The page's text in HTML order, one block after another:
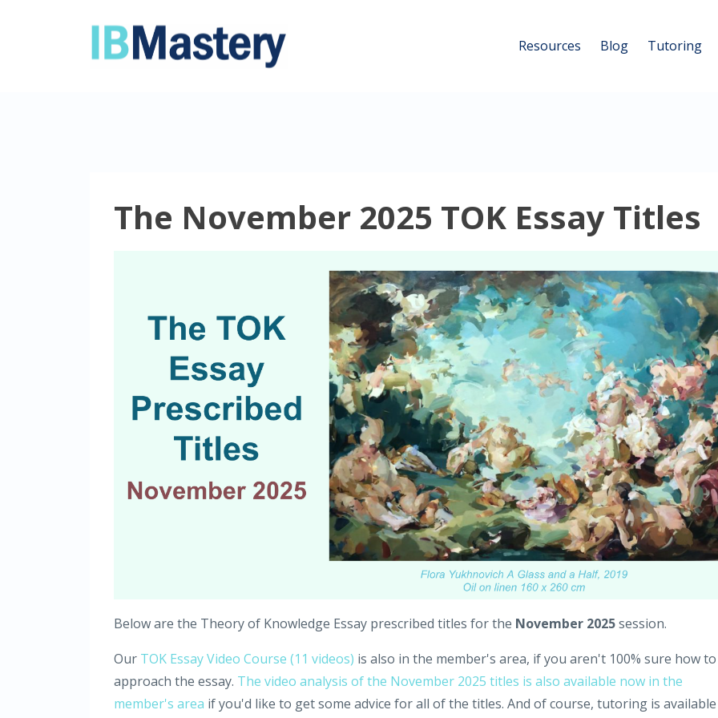
Resources Blog Tutoring
The November 2025 TOK Essay Titles
Below are the Theory of Knowledge Essay prescribed titles for the November 2025session.
Our TOK Essay Video Course (11 videos) is also in the member's area, if you aren't 100% sure how to
approach the essay. The video analysis of the November 2025 titles is also available now in the
member's area if you'd like to get some advice for all of the titles. And of course, tutoring is